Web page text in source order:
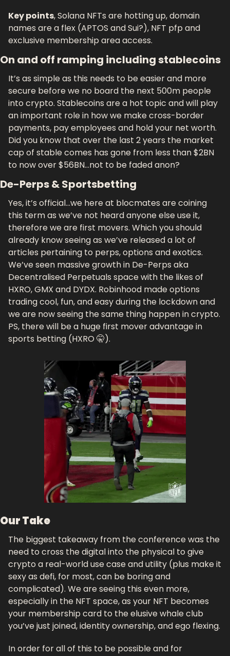
Key points, Solana NFTs are hotting up, domain
names are a flex (APTOS and Sui?), NFT pfp and
exclusive membership area access.
On and off ramping including stablecoins
It’s as simple as this needs to be easier and more
secure before we no board the next 500m people
into crypto. Stablecoins are a hot topic and will play
an important role in how we make cross-border
payments, pay employees and hold your net worth.
Did you know that over the last 2 years the market
cap of stable comes has gone from less than $2BN
to now over $56BN…not to be faded anon?
De-Perps & Sportsbetting
Yes, it’s official…we here at blocmates are coining
this term as we’ve not heard anyone else use it,
therefore we are first movers. Which you should
already know seeing as we’ve released a lot of
articles pertaining to perps, options and exotics.
We’ve seen massive growth in De-Perps aka
Decentralised Perpetuals space with the likes of
HXRO, GMX and DYDX. Robinhood made options
trading cool, fun, and easy during the lockdown and
we are now seeing the same thing happen in crypto.
PS, there will be a huge first mover advantage in
sports betting (HXRO 🤫).
Our Take
The biggest takeaway from the conference was the
need to cross the digital into the physical to give
crypto a real-world use case and utility (plus make it
sexy as defi, for most, can be boring and
complicated). We are seeing this even more,
especially in the NFT space, as your NFT becomes
your membership card to the elusive whale club
In order for all of this to be possible and for